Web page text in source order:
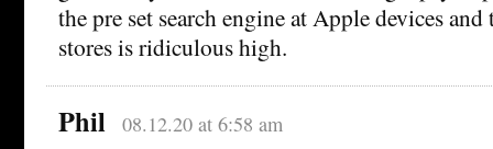
the pre set search engine at Apple devices
stores is ridiculous high.
Phil 08.12.20 at 6:58 am